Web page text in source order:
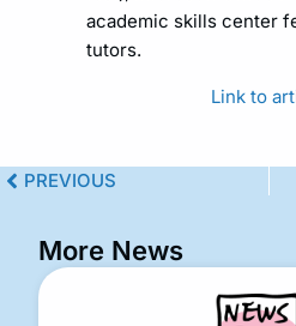
academic skills center
tutors.
Link to
PREVIOUS
More News